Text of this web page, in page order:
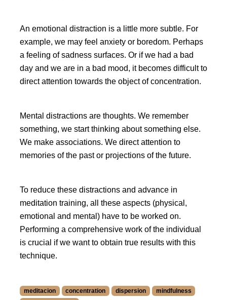
An emotional distraction is a little more subtle. For
example, we may feel anxiety or boredom. Perhaps
a feeling of sadness surfaces. Or if we had a bad
day and we are in a bad mood, it becomes difficult to
direct attention towards the object of concentration.
Mental distractions are thoughts. We remember
something, we start thinking about something else.
We make associations. We direct attention to
memories of the past or projections of the future.
To reduce these distractions and advance in
meditation training, all these aspects (physical,
emotional and mental) have to be worked on.
Performing a comprehensive work of the individual
is crucial if we want to obtain true results with this
technique.
meditacion concentration dispersion
mindfulness